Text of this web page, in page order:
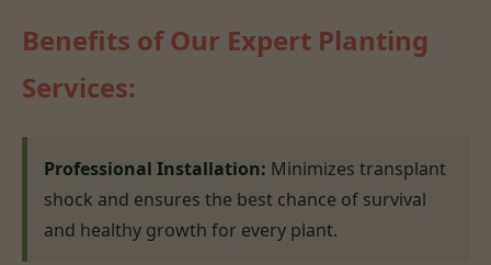
Benefits of Our Expert Planting
Services:
Professional Installation: Minimizes transplant
shock and ensures the best chance of survival
and healthy growth for every plant.